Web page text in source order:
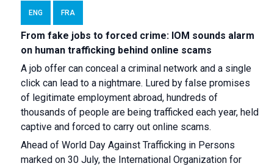
ENG FRA
From fake jobs to forced crime: IOM sounds alarm
on human trafficking behind online scams
A job offer can conceal a criminal network and a single
click can lead to a nightmare. Lured by false promises
of legitimate employment abroad, hundreds of
thousands of people are being trafficked each year, held
captive and forced to carry out online scams.
Ahead of World Day Against Trafficking in Persons
marked on 30 July, the International Organization for